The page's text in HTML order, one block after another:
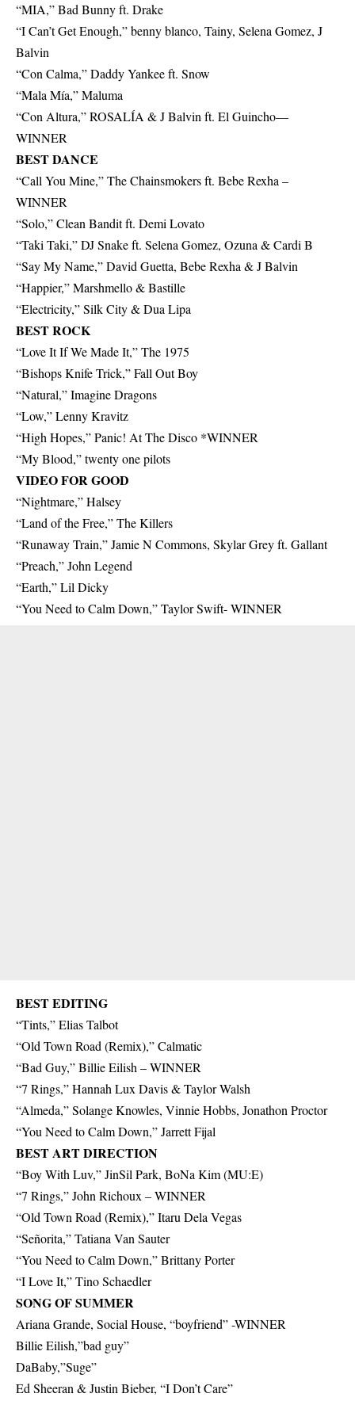
“MIA,” Bad Bunny ft. Drake
“I Can’t Get Enough,” benny blanco, Tainy, Selena Gomez, J
Balvin
“Con Calma,” Daddy Yankee ft. Snow
“Mala Mía,” Maluma
“Con Altura,” ROSALÍA & J Balvin ft. El Guincho—
WINNER
BEST DANCE
“Call You Mine,” The Chainsmokers ft. Bebe Rexha –
WINNER
“Solo,” Clean Bandit ft. Demi Lovato
“Taki Taki,” DJ Snake ft. Selena Gomez, Ozuna & Cardi B
“Say My Name,” David Guetta, Bebe Rexha & J Balvin
“Happier,” Marshmello & Bastille
“Electricity,” Silk City & Dua Lipa
BEST ROCK
“Love It If We Made It,” The 1975
“Bishops Knife Trick,” Fall Out Boy
“Natural,” Imagine Dragons
“Low,” Lenny Kravitz
“High Hopes,” Panic! At The Disco *WINNER
“My Blood,” twenty one pilots
VIDEO FOR GOOD
“Nightmare,” Halsey
“Land of the Free,” The Killers
“Runaway Train,” Jamie N Commons, Skylar Grey ft. Gallant
“Preach,” John Legend
“Earth,” Lil Dicky
“You Need to Calm Down,” Taylor Swift- WINNER
BEST EDITING
“Tints,” Elias Talbot
“Old Town Road (Remix),” Calmatic
“Bad Guy,” Billie Eilish – WINNER
“7 Rings,” Hannah Lux Davis & Taylor Walsh
“Almeda,” Solange Knowles, Vinnie Hobbs, Jonathon Proctor
“You Need to Calm Down,” Jarrett Fijal
BEST ART DIRECTION
“Boy With Luv,” JinSil Park, BoNa Kim (MU:E)
“7 Rings,” John Richoux – WINNER
“Old Town Road (Remix),” Itaru Dela Vegas
“Señorita,” Tatiana Van Sauter
“You Need to Calm Down,” Brittany Porter
“I Love It,” Tino Schaedler
SONG OF SUMMER
Ariana Grande, Social House, “boyfriend” -WINNER
Billie Eilish,”bad guy”
DaBaby,”Suge”
Ed Sheeran & Justin Bieber, “I Don’t Care”